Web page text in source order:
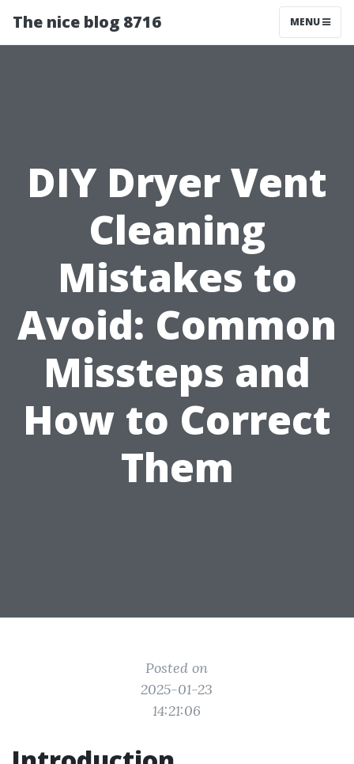
The nice blog 8716 MENU
DIY Dryer Vent
Cleaning
Mistakes to
Avoid: Common
Missteps and
How to Correct
Them
Posted on
2025-01-23
14:21:06